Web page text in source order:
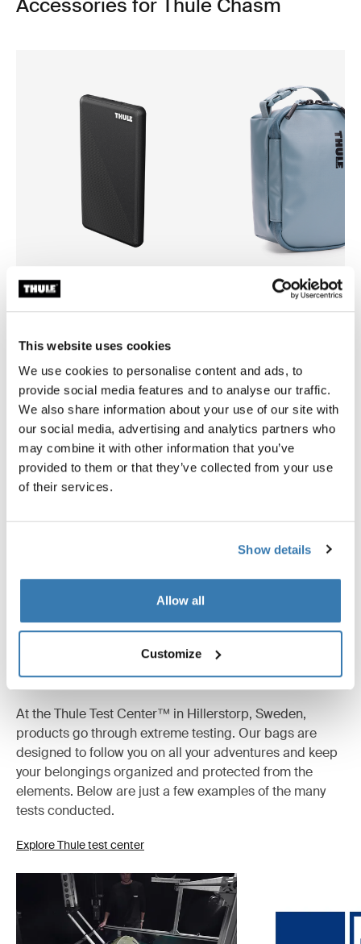
This website uses cookies
We use cookies to personalise content and ads, to
provide social media features and to analyse our traffic.
We also share information about your use of our site with
our social media, advertising and analytics partners who
may combine it with other information that you’ve
provided to them or that they’ve collected from your use
of their services.
Show details
Allow all
Customize
Accessories for Thule Chasm
Thule power bank 10k
Thule Chasm
Toggle overview
Product description
Tested to the limit
At the Thule Test Center™ in Hillerstorp, Sweden,
products go through extreme testing. Our bags are
designed to follow you on all your adventures and keep
your belongings organized and protected from the
elements. Below are just a few examples of the many
tests conducted.
Explore Thule test center